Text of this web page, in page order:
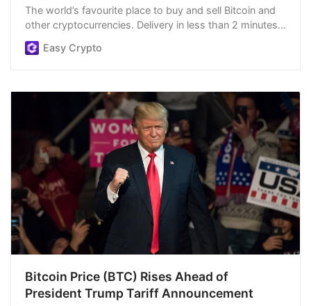
The world’s favourite place to buy and sell Bitcoin and
other cryptocurrencies. Delivery in less than 2 minutes,
easiest order process, and we’re open 24/7.
Easy Crypto
Bitcoin Price (BTC) Rises Ahead of
President Trump Tariff Announcement